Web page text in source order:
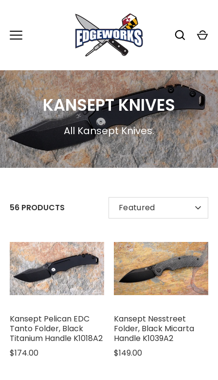
content
KANSEPT KNIVES
All Kansept Knives.
56 PRODUCTS Featured
Kansept Pelican EDC
Tanto Folder, Black
Titanium Handle K1018A2
$174.00
Kansept Nesstreet
Folder, Black Micarta
Handle K1039A2
$149.00